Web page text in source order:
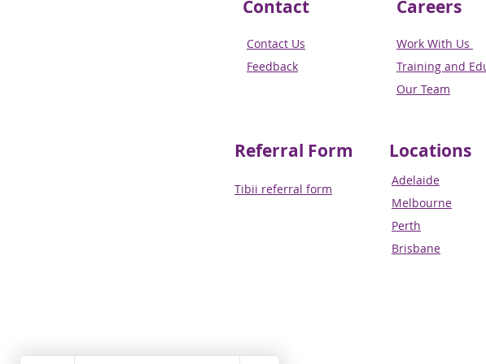
Contact
Contact Us
Feedback
Referral Form
Tibii referral form​
Careers
Work With Us
Training and
Our Team
Locations
Adelaide
Melbourne
Perth
Brisbane